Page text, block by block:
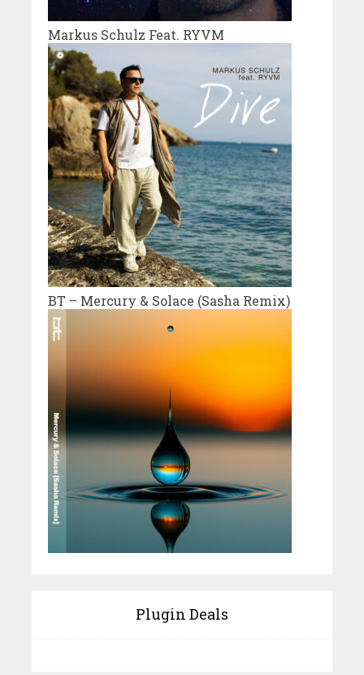
Markus Schulz Feat. RYVM
BT – Mercury & Solace (Sasha Remix)
Plugin Deals